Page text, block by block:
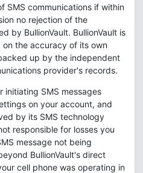
SMS communications if within
no rejection of the
by BullionVault. BullionVault is
the accuracy of its own
up by the independent
provider's records.
initiating SMS messages
on your account, and
by its SMS technology
responsible for losses you
message not being
BullionVault's direct
cell phone was operating in